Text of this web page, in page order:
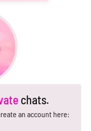
chats.
an account here: